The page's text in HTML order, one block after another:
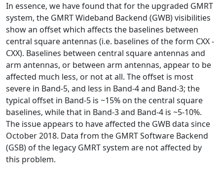
In essence, we have found that for the upgraded GMRT
system, the GMRT Wideband Backend (GWB) visibilities
show an offset which affects the baselines between
central square antennas (i.e. baselines of the form CXX -
CXX). Baselines between central square antennas and
arm antennas, or between arm antennas, appear to be
affected much less, or not at all. The offset is most
severe in Band-5, and less in Band-4 and Band-3; the
typical offset in Band-5 is ~15% on the central square
baselines, while that in Band-3 and Band-4 is ~5-10%.
The issue appears to have affected the GWB data since
October 2018. Data from the GMRT Software Backend
(GSB) of the legacy GMRT system are not affected by
this problem.